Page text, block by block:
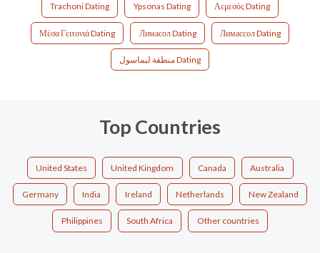
Trachoni Dating Ypsonas Dating Λεμεσός Dating
Μέσα Γειτονιά Dating Лимасол Dating Лимассол Dating
منطقة ليماسول Dating
Top Countries
United States United Kingdom Canada Australia
Germany India Ireland Netherlands New Zealand
Philippines South Africa Other countries